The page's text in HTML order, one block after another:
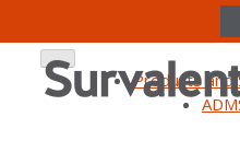
Products and